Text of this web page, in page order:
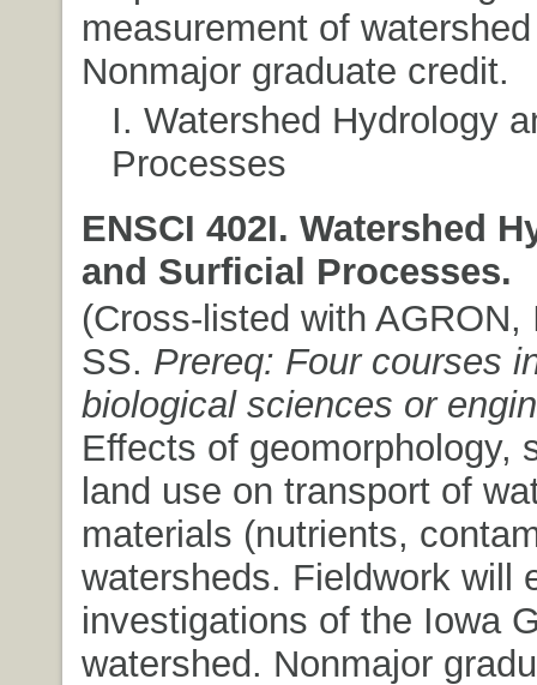
measurement of
Nonmajor graduate credit.
I. Watershed Hydrology
Processes
ENSCI 402I. Watershed
and Surficial Processes.
(Cross-listed with AGRON,
SS. Prereq: Four courses
biological sciences or
Effects of geomorphology,
land use on transport of
materials (nutrients,
watersheds. Fieldwork will
investigations of the Iowa
watershed. Nonmajor